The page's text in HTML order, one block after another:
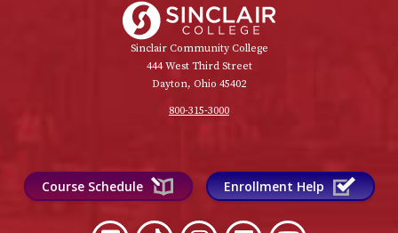
Sinclair Community College
444 West Third Street
Dayton, Ohio 45402
800-315-3000
Course Schedule Enrollment Help